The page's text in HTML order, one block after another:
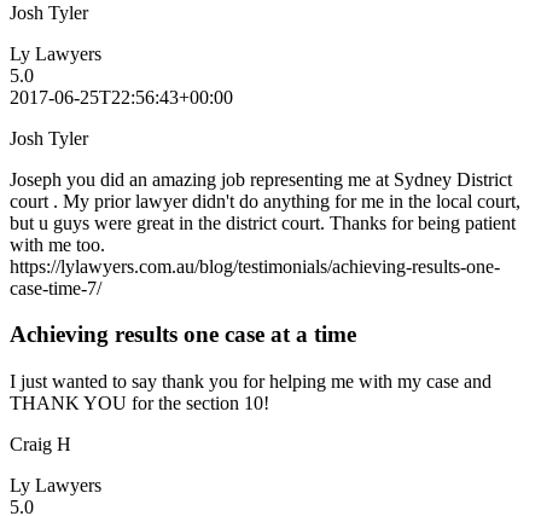
Josh Tyler
Ly Lawyers
5.0
2017-06-25T22:56:43+00:00
Josh Tyler
Joseph you did an amazing job representing me at Sydney District
court . My prior lawyer didn't do anything for me in the local court,
but u guys were great in the district court. Thanks for being patient
with me too.
https://lylawyers.com.au/blog/testimonials/achieving-results-one-
case-time-7/
Achieving results one case at a time
I just wanted to say thank you for helping me with my case and
THANK YOU for the section 10!
Craig H
Ly Lawyers
5.0